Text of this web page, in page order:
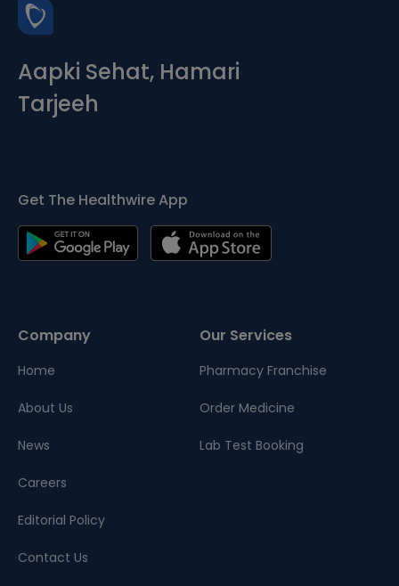
Aapki Sehat, Hamari
Tarjeeh
Get The Healthwire App
Company
Home
About Us
News
Careers
Editorial Policy
Contact Us
Our Services
Pharmacy Franchise
Order Medicine
Lab Test Booking